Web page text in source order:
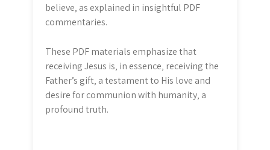
believe‚ as explained in insightful PDF
commentaries.
These PDF materials emphasize that
receiving Jesus is‚ in essence‚ receiving the
Father’s gift‚ a testament to His love and
desire for communion with humanity‚ a
profound truth.